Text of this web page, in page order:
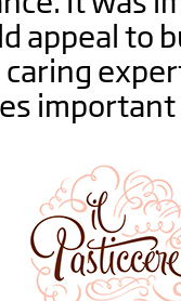
appeal to